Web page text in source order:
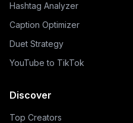
Hashtag Analyzer
Caption Optimizer
Duet Strategy
YouTube to TikTok
Discover
Top Creators